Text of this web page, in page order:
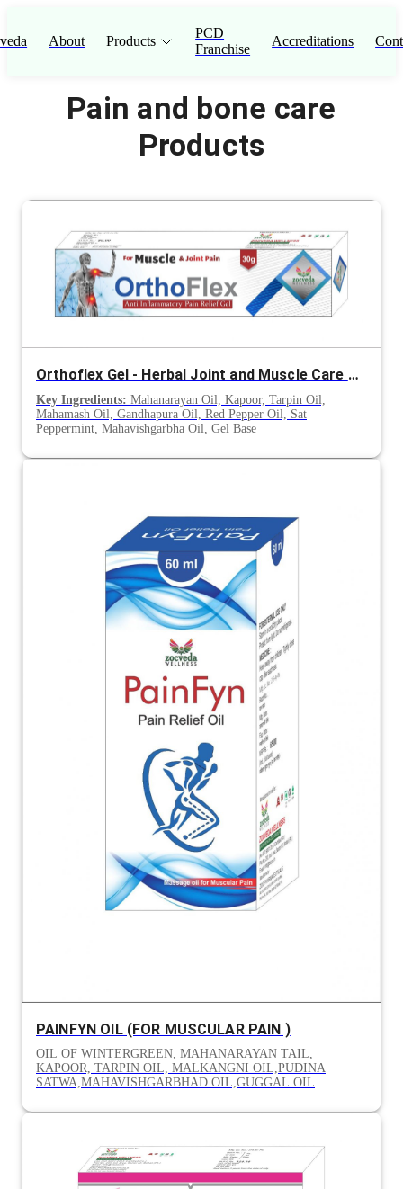
About Products
PCD
Franchise
Accreditations
Pain and bone care
Products
Orthoflex Gel - Herbal Joint and Muscle Care Gel
Key Ingredients: Mahanarayan Oil, Kapoor, Tarpin Oil,
Mahamash Oil, Gandhapura Oil, Red Pepper Oil, Sat
Peppermint, Mahavishgarbha Oil, Gel Base
PAINFYN OIL (FOR MUSCULAR PAIN )
OIL OF WINTERGREEN, MAHANARAYAN TAIL,
KAPOOR, TARPIN OIL, MALKANGNI OIL,PUDINA
SATWA,MAHAVISHGARBHAD OIL,GUGGAL OIL